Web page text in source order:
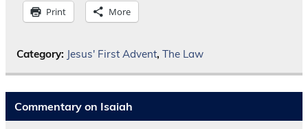
Print More
Category: Jesus' First Advent, The Law
Commentary on Isaiah